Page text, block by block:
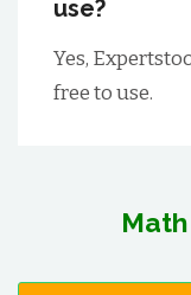
use?
Yes,
free to use.